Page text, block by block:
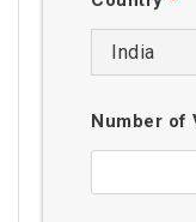
Number of